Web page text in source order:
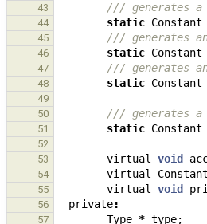
43
/// generates a
44 static Constant
45 /// generates
46 static Constant
47 /// generates
48 static Constant
49
50
/// generates
51 static Constant
52
53
virtual void
54 virtual Constant
55 virtual void
56 private:
57 Type * type;